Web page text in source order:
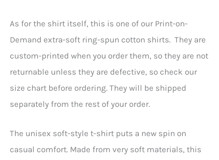
As for the shirt itself, this is one of our Print-on-
Demand extra-soft ring-spun cotton shirts. They are
custom-printed when you order them, so they are not
returnable unless they are defective, so check our
size chart before ordering. They will be shipped
separately from the rest of your order.
The unisex soft-style t-shirt puts a new spin on
casual comfort. Made from very soft materials, this